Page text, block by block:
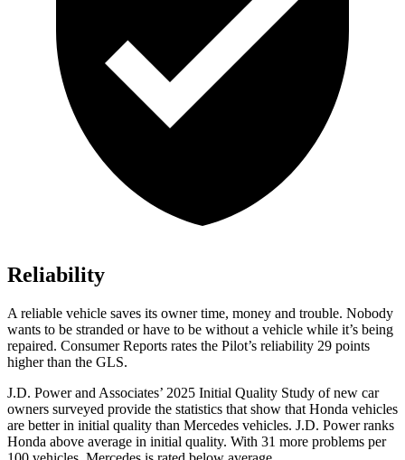
Reliability
A reliable vehicle saves its owner time, money and trouble. Nobody
wants to be stranded or have to be without a vehicle while it’s being
repaired. Consumer Reports rates the Pilot’s reliability 29 points
higher than the GLS.
J.D. Power and Associates’ 2025 Initial Quality Study of new car
owners surveyed provide the statistics that show that Honda vehicles
are better in initial quality than Mercedes vehicles. J.D. Power ranks
Honda above average in initial quality. With 31 more problems per